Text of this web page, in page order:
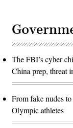
The FBI’s cyber
China prep, threat
From fake nudes
Olympic athletes